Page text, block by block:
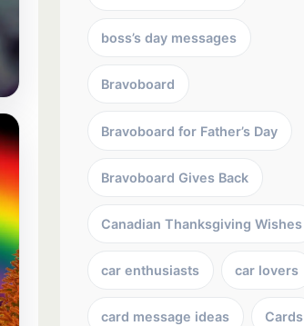
boss’s day messages
Bravoboard
Bravoboard for Father’s Day
Bravoboard Gives Back
Canadian Thanksgiving Wishes
car enthusiasts car lovers
card message ideas Cards